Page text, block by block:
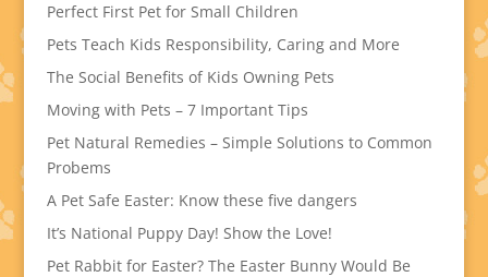
Perfect First Pet for Small Children
Pets Teach Kids Responsibility, Caring and More
The Social Benefits of Kids Owning Pets
Moving with Pets – 7 Important Tips
Pet Natural Remedies – Simple Solutions to Common
Probems
A Pet Safe Easter: Know these five dangers
It’s National Puppy Day! Show the Love!
Pet Rabbit for Easter? The Easter Bunny Would Be